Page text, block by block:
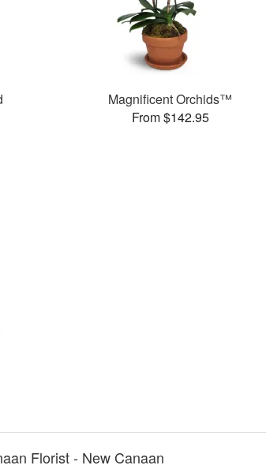
Magnificent Orchids™
From $142.95
Florist - New Canaan